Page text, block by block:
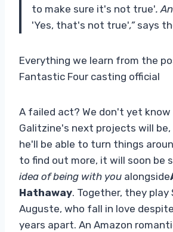
to make sure it's not true'.
'Yes, that's not true',”says
Everything we learn from the
Fantastic Four casting official
A failed act? We don't yet
Galitzine's next projects will
he'll be able to turn things
to find out more, it will soon be
idea of ​​being with you alongside
Hathaway. Together, they play
Auguste, who fall in love
years apart. An Amazon